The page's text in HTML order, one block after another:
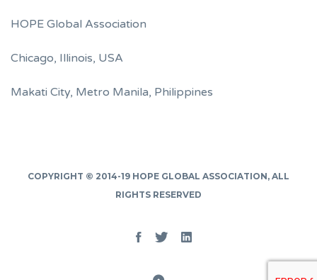
HOPE Global Association
Chicago, Illinois, USA
Makati City, Metro Manila, Philippines
COPYRIGHT © 2014-19 HOPE GLOBAL ASSOCIATION, ALL
RIGHTS RESERVED
Facebook
TwitterLinked